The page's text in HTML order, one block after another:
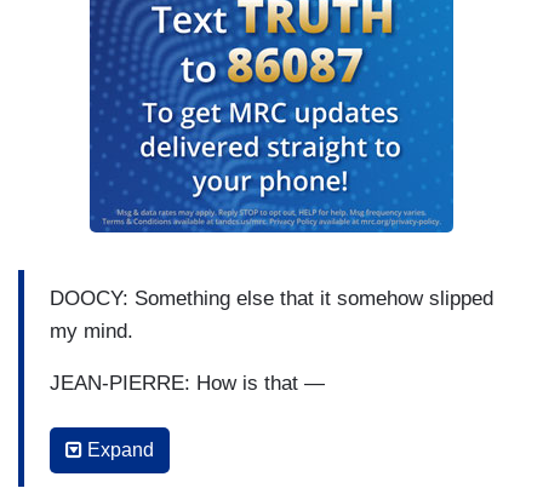
DOOCY: Something else that it somehow slipped
my mind.
JEAN-PIERRE: How is that —
DOOCY: — over the last couple of weeks.
Expand